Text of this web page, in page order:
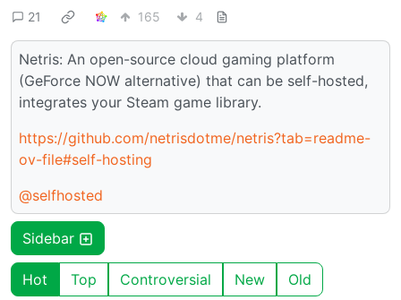
21 165 4
Netris: An open-source cloud gaming platform
(GeForce NOW alternative) that can be self-hosted,
integrates your Steam game library.
https://github.com/netrisdotme/netris?tab=readme-
ov-file#self-hosting
@selfhosted
Sidebar
Hot Top Controversial New Old